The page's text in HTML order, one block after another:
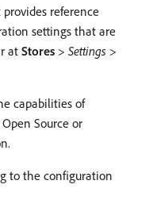
reference
settings that are
at Stores > Settings >
capabilities of
Source or
to the configuration